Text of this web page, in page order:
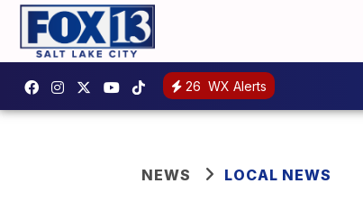
26 WX Alerts
NEWS LOCAL NEWS